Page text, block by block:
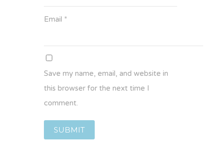
Email *
Save my name, email, and website in
this browser for the next time I
comment.